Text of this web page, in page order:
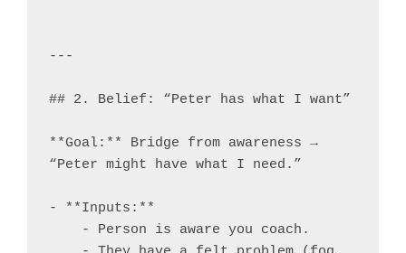
---
## 2. Belief: “Peter has what I want”
**Goal:** Bridge from awareness →
“Peter might have what I need.”
- **Inputs:**